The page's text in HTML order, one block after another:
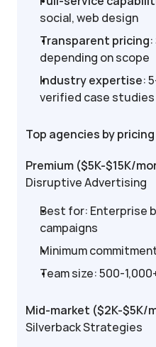
social, web design
Transparent pricing
depending on scope
Industry expertise:
verified case studies
Top agencies by
Premium ($5K-$15K/
Disruptive Advertising
Best for: Enterprise
campaigns
Minimum
Team size: 500-
Mid-market ($2K-$5K/
Silverback Strategies